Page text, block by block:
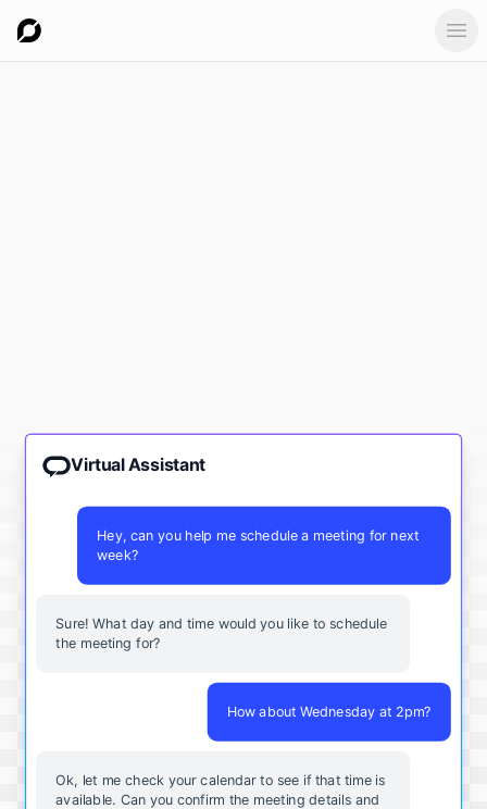
Virtual Assistant
Hey, can you help me schedule a meeting for next
week?
Sure! What day and time would you like to schedule
the meeting for?
How about Wednesday at 2pm?
Ok, let me check your calendar to see if that time is
available. Can you confirm the meeting details and